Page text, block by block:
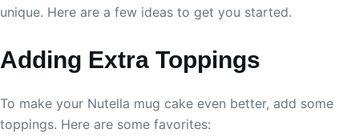
unique. Here are a few ideas to get you started.
Adding Extra Toppings
To make your Nutella mug cake even better, add some
toppings. Here are some favorites: